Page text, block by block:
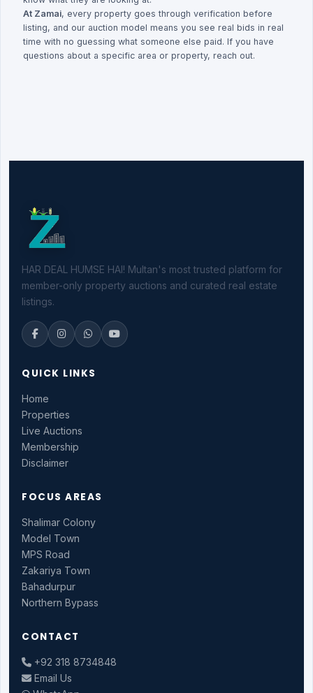
At Zamai, every property goes through verification before
listing, and our auction model means you see real bids in real
time with no guessing what someone else paid. If you have
questions about a specific area or property, reach out.
HAR DEAL HUMSE HAI! Multan's most trusted platform for
member-only property auctions and curated real estate
listings.
QUICK LINKS
Home
Properties
Live Auctions
Membership
Disclaimer
FOCUS AREAS
Shalimar Colony
Model Town
MPS Road
Zakariya Town
Bahadurpur
Northern Bypass
CONTACT
+92 318 8734848
Email Us